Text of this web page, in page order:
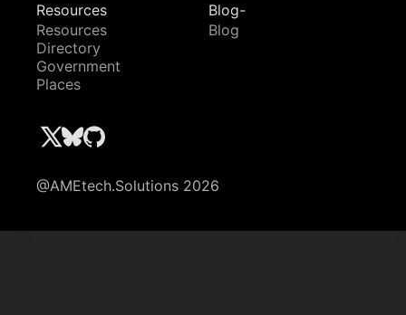
Resources
Resources
Directory
Government
Places
Blog-
Blog
@AMEtech.Solutions 2026